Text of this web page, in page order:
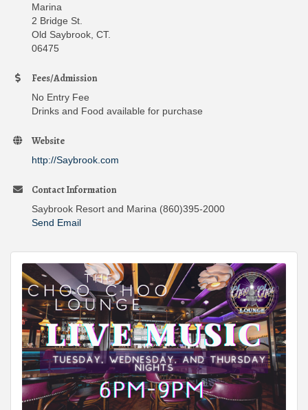
Marina
2 Bridge St.
Old Saybrook, CT.
06475
Fees/Admission
No Entry Fee
Drinks and Food available for purchase
Website
http://Saybrook.com
Contact Information
Saybrook Resort and Marina (860)395-2000
Send Email